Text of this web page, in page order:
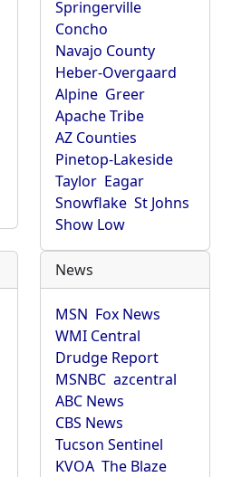
Springerville
Concho
Navajo County
Heber-Overgaard
Alpine Greer
Apache Tribe
AZ Counties
Pinetop-Lakeside
Taylor Eagar
Snowflake St Johns
Show Low
News
MSN Fox News
WMI Central
Drudge Report
MSNBC azcentral
ABC News
CBS News
Tucson Sentinel
KVOA The Blaze